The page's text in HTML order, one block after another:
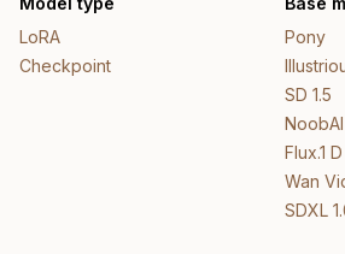
LoRA
Checkpoint
Pony
SD 1.5
NoobAI
Flux.1 D
Wan
SDXL